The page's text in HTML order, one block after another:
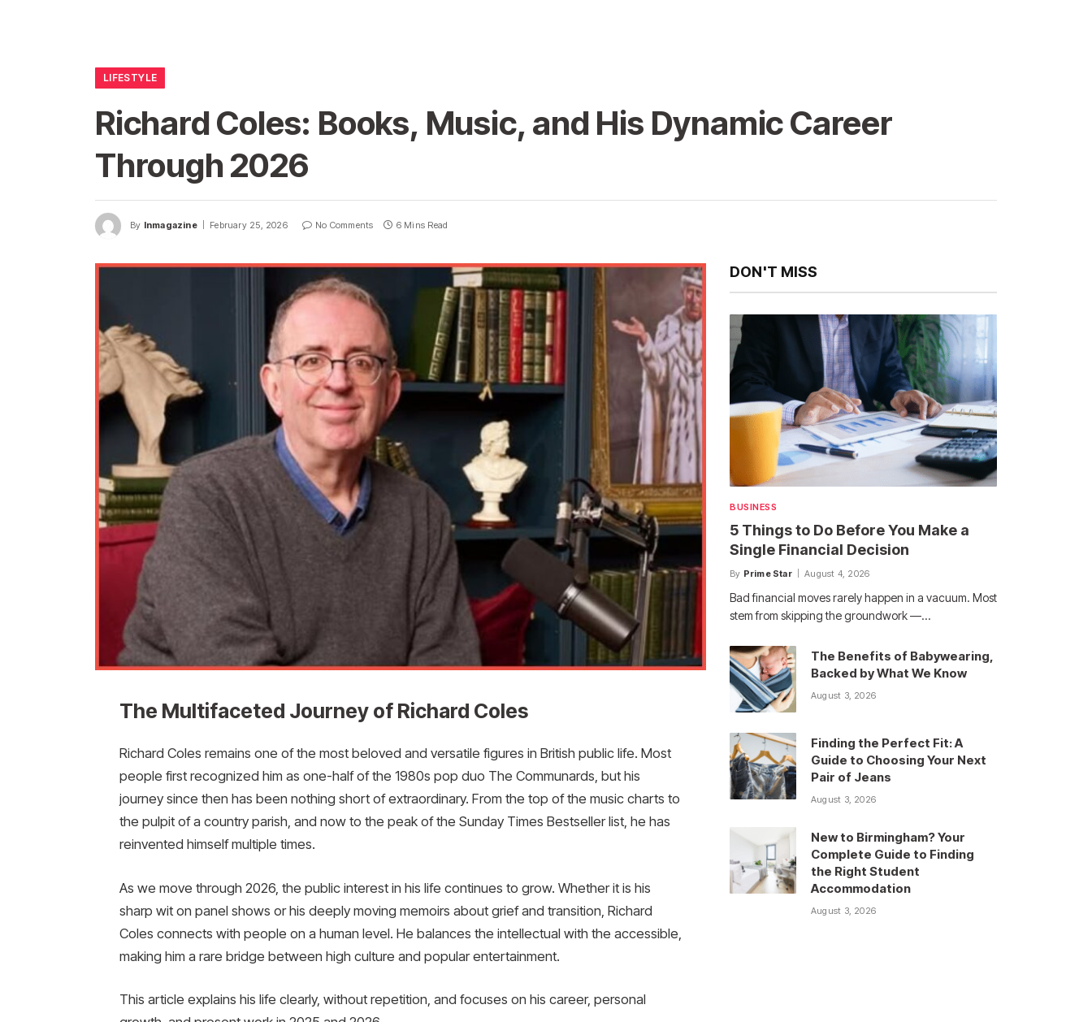
LIFESTYLE
Richard Coles: Books, Music, and His Dynamic Career
Through 2026
By Inmagazine February 25, 2026 No Comments 6 Mins Read
The Multifaceted Journey of Richard Coles
Richard Coles remains one of the most beloved and versatile figures in British public life. Most
people first recognized him as one-half of the 1980s pop duo The Communards, but his
journey since then has been nothing short of extraordinary. From the top of the music charts to
the pulpit of a country parish, and now to the peak of the Sunday Times Bestseller list, he has
reinvented himself multiple times.
As we move through 2026, the public interest in his life continues to grow. Whether it is his
sharp wit on panel shows or his deeply moving memoirs about grief and transition, Richard
Coles connects with people on a human level. He balances the intellectual with the accessible,
making him a rare bridge between high culture and popular entertainment.
This article explains his life clearly, without repetition, and focuses on his career, personal
DON'T MISS
BUSINESS
5 Things to Do Before You Make a
Single Financial Decision
By Prime Star August 4, 2026
Bad financial moves rarely happen in a vacuum. Most
stem from skipping the groundwork —…
The Benefits of Babywearing,
Backed by What We Know
August 3, 2026
Finding the Perfect Fit: A
Guide to Choosing Your Next
Pair of Jeans
August 3, 2026
New to Birmingham? Your
Complete Guide to Finding
the Right Student
Accommodation
August 3, 2026